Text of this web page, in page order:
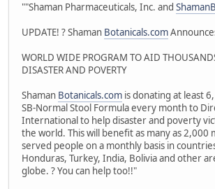
""Shaman Pharmaceuticals, Inc. and
UPDATE! ? Shaman Botanicals.com
WORLD WIDE PROGRAM TO AID
DISASTER AND POVERTY
Shaman Botanicals.com is donating at least
SB-Normal Stool Formula every month to
International to help disaster and poverty
the world. This will benefit as many as 2,000
served people on a monthly basis in
Honduras, Turkey, India, Bolivia and other
globe. ? You can help too!!"